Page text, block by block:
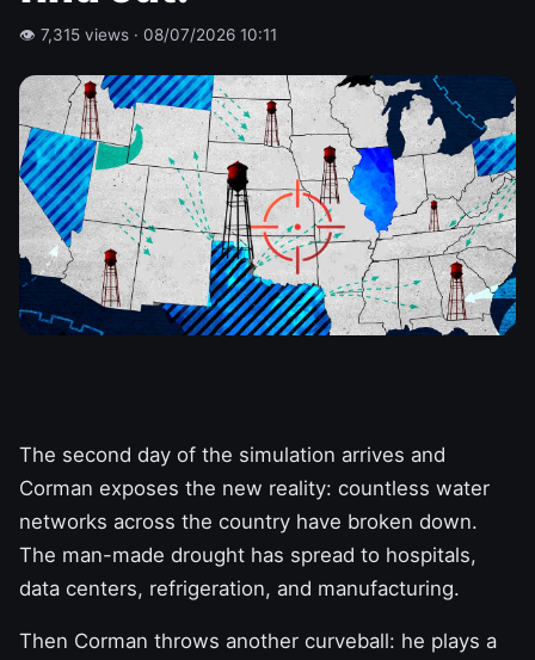
👁 7,315 views · 08/07/2026 10:11
The second day of the simulation arrives and
Corman exposes the new reality: countless water
networks across the country have broken down.
The man-made drought has spread to hospitals,
data centers, refrigeration, and manufacturing.
Then Corman throws another curveball: he plays a